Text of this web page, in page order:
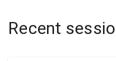
Recent